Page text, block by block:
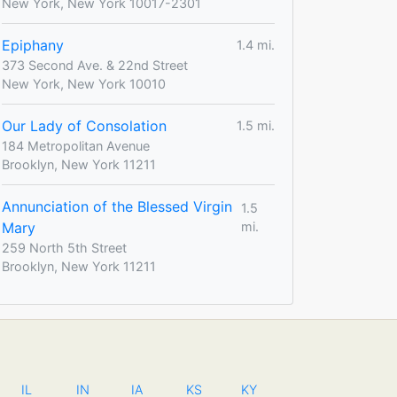
Epiphany
1.4 mi.
373 Second Ave. & 22nd Street
New York, New York 10010
Our Lady of Consolation
1.5 mi.
184 Metropolitan Avenue
Brooklyn, New York 11211
Annunciation of the Blessed Virgin
Mary
1.5
mi.
259 North 5th Street
Brooklyn, New York 11211
IL IN IA KS KY